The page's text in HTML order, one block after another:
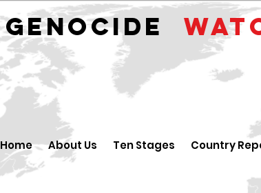
GENOCIDE
Home About Us Ten Stages Country